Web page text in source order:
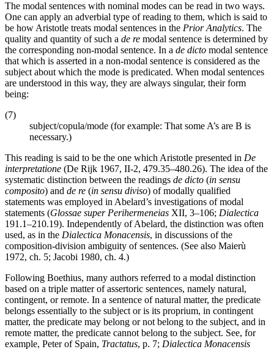
The modal sentences with nominal modes can be read in two ways.
One can apply an adverbial type of reading to them, which is said to
be how Aristotle treats modal sentences in the Prior Analytics. The
quality and quantity of such a de re modal sentence is determined by
the corresponding non-modal sentence. In a de dicto modal sentence
that which is asserted in a non-modal sentence is considered as the
subject about which the mode is predicated. When modal sentences
are understood in this way, they are always singular, their form
being:
(7)
subject/copula/mode (for example: That some A’s are B is
necessary.)
This reading is said to be the one which Aristotle presented in De
interpretatione (De Rijk 1967, II-2, 479.35–480.26). The idea of the
systematic distinction between the readings de dicto (in sensu
composito) and de re (in sensu diviso) of modally qualified
statements was employed in Abelard’s investigations of modal
statements (Glossae super Perihermeneias XII, 3–106; Dialectica
191.1–210.19). Independently of Abelard, the distinction was often
used, as in the Dialectica Monacensis, in discussions of the
composition-division ambiguity of sentences. (See also Maierù
1972, ch. 5; Jacobi 1980, ch. 4.)
Following Boethius, many authors referred to a modal distinction
based on a triple matter of assertoric sentences, namely natural,
contingent, or remote. In a sentence of natural matter, the predicate
belongs essentially to the subject or is its proprium, in contingent
matter, the predicate may belong or not belong to the subject, and in
remote matter, the predicate cannot belong to the subject. See, for
example, Peter of Spain, Tractatus, p. 7; Dialectica Monacensis